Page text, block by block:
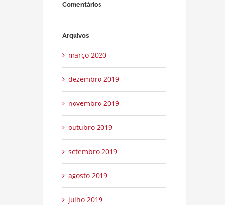
Comentários
Arquivos
março 2020
dezembro 2019
novembro 2019
outubro 2019
setembro 2019
agosto 2019
julho 2019